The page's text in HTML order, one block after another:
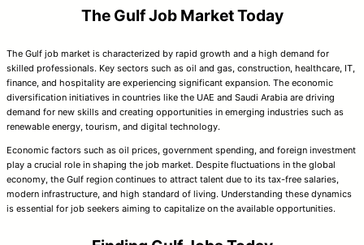
The Gulf Job Market Today
The Gulf job market is characterized by rapid growth and a high demand for
skilled professionals. Key sectors such as oil and gas, construction, healthcare, IT,
finance, and hospitality are experiencing significant expansion. The economic
diversification initiatives in countries like the UAE and Saudi Arabia are driving
demand for new skills and creating opportunities in emerging industries such as
renewable energy, tourism, and digital technology.
Economic factors such as oil prices, government spending, and foreign investment
play a crucial role in shaping the job market. Despite fluctuations in the global
economy, the Gulf region continues to attract talent due to its tax-free salaries,
modern infrastructure, and high standard of living. Understanding these dynamics
is essential for job seekers aiming to capitalize on the available opportunities.